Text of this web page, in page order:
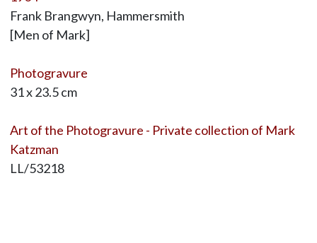
Frank Brangwyn, Hammersmith
[Men of Mark]
Photogravure
31 x 23.5 cm
Art of the Photogravure - Private collection of Mark
Katzman
LL/53218